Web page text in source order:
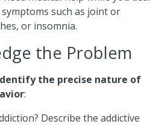
such as joint or
or insomnia.
the Problem
the precise nature of
:
Describe the addictive